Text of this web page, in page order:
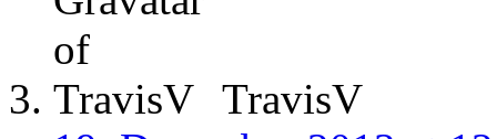
TravisV